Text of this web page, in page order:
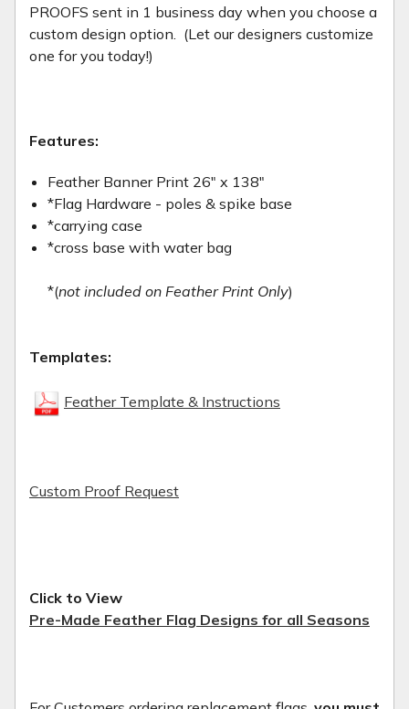
PROOFS sent in 1 business day when you choose a
custom design option. (Let our designers customize
one for you today!)
Features:
Feather Banner Print 26" x 138"
*Flag Hardware - poles & spike base
*carrying case
*cross base with water bag
*(not included on Feather Print Only)
Templates:
Feather Template & Instructions
Custom Proof Request
Click to View
Pre-Made Feather Flag Designs for all Seasons